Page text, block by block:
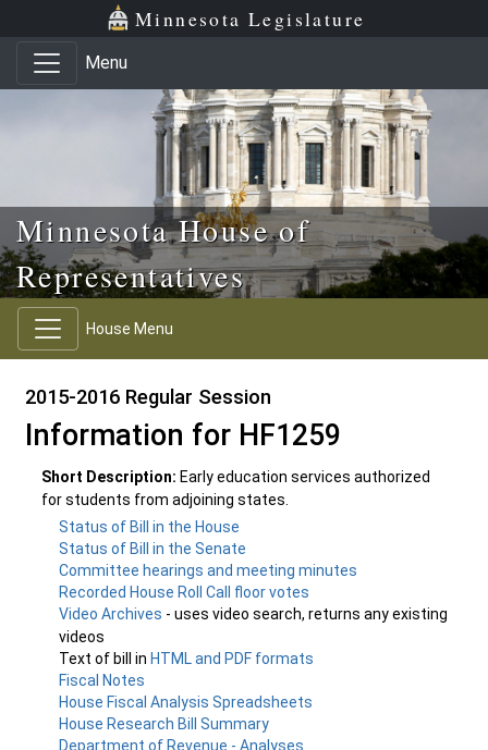
Skip to main content
Skip to office menu Minnesota Legislature
Menu
Minnesota House of
Representatives
House Menu
2015-2016 Regular Session
Information for HF1259
Short Description: Early education services authorized
for students from adjoining states.
Status of Bill in the House
Status of Bill in the Senate
Committee hearings and meeting minutes
Recorded House Roll Call floor votes
Video Archives - uses video search, returns any existing
videos
Text of bill in HTML and PDF formats
Fiscal Notes
House Fiscal Analysis Spreadsheets
House Research Bill Summary
Department of Revenue - Analyses